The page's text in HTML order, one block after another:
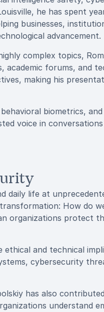
he has spent
businesses,
advancement.
complex topics,
forums, and
making his
biometrics, and
voice in
daily life at
How do
organizations protect
and technical
cybersecurity
has also
understand